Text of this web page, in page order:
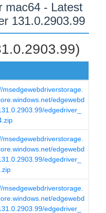
mac64 - Latest
131.0.2903.99
msedgewebdriverstorage.
edgewebd
edgedriver_
msedgewebdriverstorage.
edgewebd
edgedriver_
msedgewebdriverstorage.
edgewebd
edgedriver_